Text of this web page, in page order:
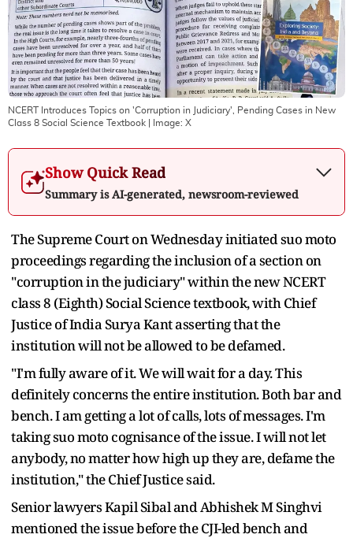
NCERT Introduces Topics on 'Corruption in Judiciary', Pending Cases in New
Class 8 Social Science Textbook | Image: X
Show Quick Read
Summary is AI-generated, newsroom-reviewed
The Supreme Court on Wednesday initiated suo moto
proceedings regarding the inclusion of a section on
"corruption in the judiciary" within the new NCERT
class 8 (Eighth) Social Science textbook, with Chief
Justice of India Surya Kant asserting that the
institution will not be allowed to be defamed.
"I'm fully aware of it. We will wait for a day. This
definitely concerns the entire institution. Both bar and
bench. I am getting a lot of calls, lots of messages. I'm
taking suo moto cognisance of the issue. I will not let
anybody, no matter how high up they are, defame the
institution," the Chief Justice said.
Senior lawyers Kapil Sibal and Abhishek M Singhvi
mentioned the issue before the CJI-led bench and